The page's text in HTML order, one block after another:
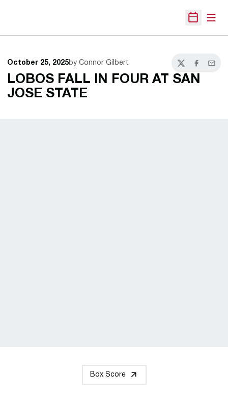
Open
October 25, 2025by Connor Gilbert
TwitterFacebook
Email
LOBOS FALL IN FOUR AT SAN
JOSE STATE
Box Score